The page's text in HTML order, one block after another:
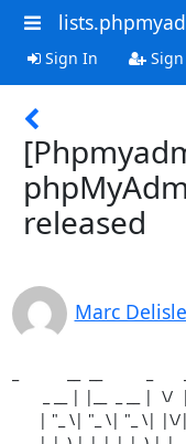
Sign In Sign
released
Marc Delisle